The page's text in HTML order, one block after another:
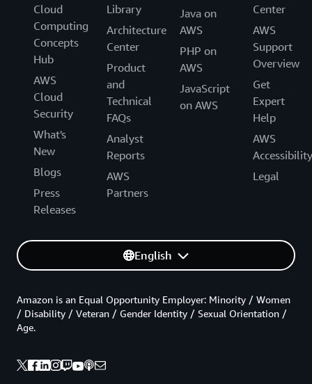
Cloud
Computing
Concepts
Hub
AWS
Cloud
Security
What's
New
Blogs
Press
Releases
Library
Architecture
Center
Product
and
Technical
FAQs
Analyst
Reports
AWS
Partners
Java on
AWS
PHP on
AWS
JavaScript
on AWS
Center
AWS
Support
Overview
Get
Expert
Help
AWS
Accessibility
Legal
English
Amazon is an Equal Opportunity Employer: Minority / Women
/ Disability / Veteran / Gender Identity / Sexual Orientation /
Age.